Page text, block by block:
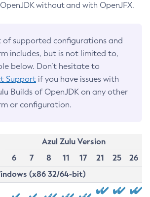
without and with OpenJFX.
of supported configurations and
includes, but is not limited to,
below. Don’t hesitate to
Support if you have issues with
Builds of OpenJDK on any other
or configuration.
Azul Zulu Version
6
7 8 11 17 21 25
26
(x86 32/64-bit)